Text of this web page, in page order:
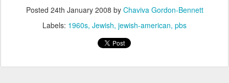
Posted 24th January 2008 by Chaviva Gordon-Bennett
Labels: 1960s Jewish jewish-american pbs